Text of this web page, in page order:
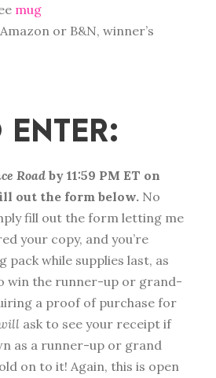
mug
or B&N, winner’s
ENTER:
Road by 11:59 PM ET on
out the form below. No
fill out the form letting me
your copy, and you’re
pack while supplies last, as
win the runner-up or grand-
a proof of purchase for
ask to see your receipt if
as a runner-up or grand
on to it! Again, this is open